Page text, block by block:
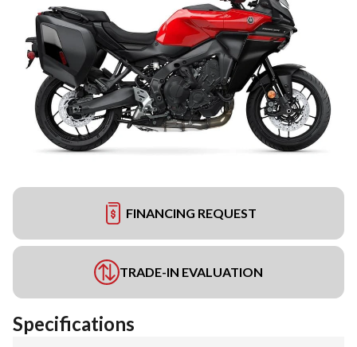
FINANCING REQUEST
TRADE-IN EVALUATION
Specifications